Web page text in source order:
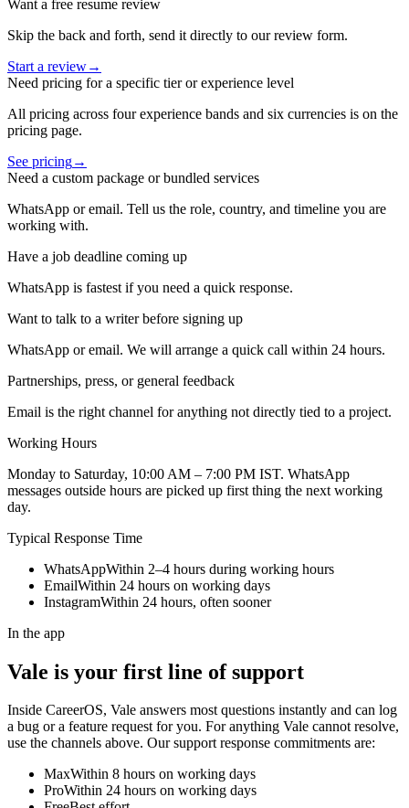
Want a free resume review
Skip the back and forth, send it directly to our review form.
Start a review→
Need pricing for a specific tier or experience level
All pricing across four experience bands and six currencies is on the
pricing page.
See pricing→
Need a custom package or bundled services
WhatsApp or email. Tell us the role, country, and timeline you are
working with.
Have a job deadline coming up
WhatsApp is fastest if you need a quick response.
Want to talk to a writer before signing up
WhatsApp or email. We will arrange a quick call within 24 hours.
Partnerships, press, or general feedback
Email is the right channel for anything not directly tied to a project.
Working Hours
Monday to Saturday, 10:00 AM – 7:00 PM IST. WhatsApp
messages outside hours are picked up first thing the next working
day.
Typical Response Time
WhatsAppWithin 2–4 hours during working hours
EmailWithin 24 hours on working days
InstagramWithin 24 hours, often sooner
In the app
Vale is your first line of support
Inside CareerOS, Vale answers most questions instantly and can log
a bug or a feature request for you. For anything Vale cannot resolve,
use the channels above. Our support response commitments are:
MaxWithin 8 hours on working days
ProWithin 24 hours on working days